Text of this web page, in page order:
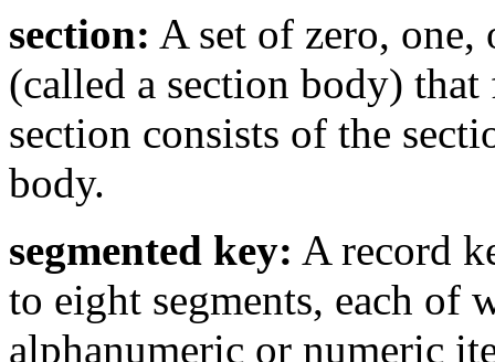
section: A set of zero, one,
(called a section body)
section consists of the
body.
segmented key: A record
to eight segments, each of
alphanumeric or numeric